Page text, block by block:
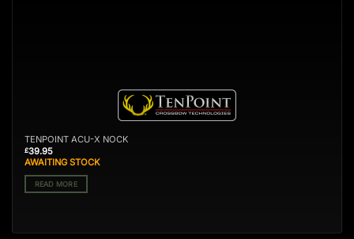
TENPOINT ACU-X NOCK
£39.95
AWAITING STOCK
READ MORE